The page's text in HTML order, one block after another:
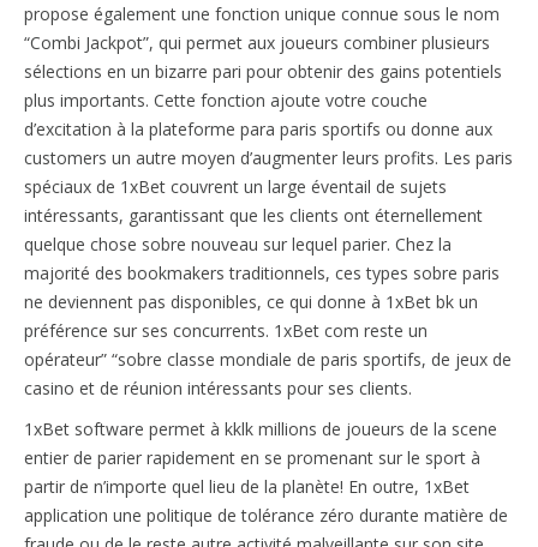
propose également une fonction unique connue sous le nom
“Combi Jackpot”, qui permet aux joueurs combiner plusieurs
sélections en un bizarre pari pour obtenir des gains potentiels
plus importants. Cette fonction ajoute votre couche
d’excitation à la plateforme para paris sportifs ou donne aux
customers un autre moyen d’augmenter leurs profits. Les paris
spéciaux de 1xBet couvrent un large éventail de sujets
intéressants, garantissant que les clients ont éternellement
quelque chose sobre nouveau sur lequel parier. Chez la
majorité des bookmakers traditionnels, ces types sobre paris
ne deviennent pas disponibles, ce qui donne à 1xBet bk un
préférence sur ses concurrents. 1xBet com reste un
opérateur” “sobre classe mondiale de paris sportifs, de jeux de
casino et de réunion intéressants pour ses clients.
1xBet software permet à kklk millions de joueurs de la scene
entier de parier rapidement en se promenant sur le sport à
partir de n’importe quel lieu de la planète! En outre, 1xBet
application une politique de tolérance zéro durante matière de